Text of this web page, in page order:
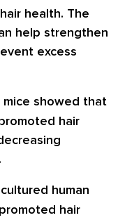
health. The
help strengthen
excess
mice showed that
hair
human
hair